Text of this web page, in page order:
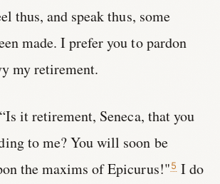
thus, and speak thus, some
made. I prefer you to pardon
my retirement.
it retirement, Seneca, that you
to me? You will soon be
the maxims of Epicurus!"5I do